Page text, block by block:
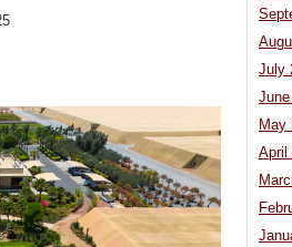
July
May
April